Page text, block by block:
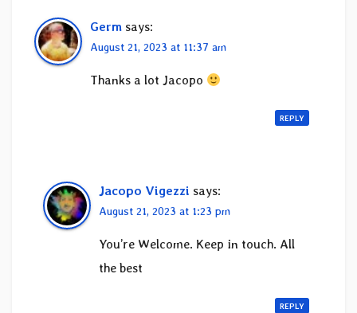
Germ says:
August 21, 2023 at 11:37 am
Thanks a lot Jacopo
REPLY
Jacopo Vigezzi says:
August 21, 2023 at 1:23 pm
You’re Welcome. Keep in touch. All
the best
REPLY